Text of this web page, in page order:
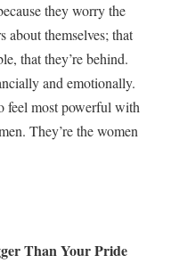
they worry the
themselves; that
that they’re behind.
and emotionally.
feel most powerful with
They’re the women
Than Your Pride